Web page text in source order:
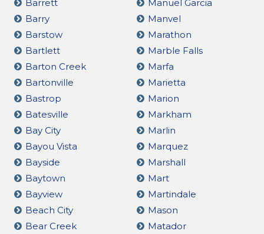
Barrett
Barry
Barstow
Bartlett
Barton Creek
Bartonville
Bastrop
Batesville
Bay City
Bayou Vista
Bayside
Baytown
Bayview
Beach City
Bear Creek
Manuel Garcia
Manvel
Marathon
Marble Falls
Marfa
Marietta
Marion
Markham
Marlin
Marquez
Marshall
Mart
Martindale
Mason
Matador